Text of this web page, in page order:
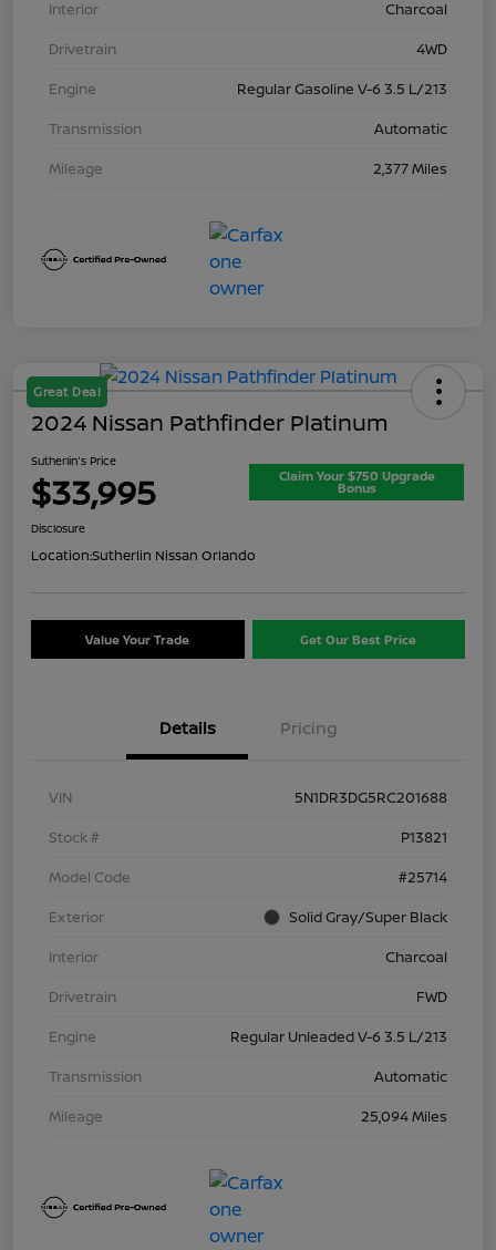
Interior
Charcoal
Drivetrain
4WD
Engine
Regular Gasoline V-6 3.5 L/213
Transmission
Automatic
Mileage
2,377 Miles
Great Deal
2024 Nissan Pathfinder Platinum
Sutherlin's Price
$33,995 Claim Your $750 Upgrade
Bonus
Disclosure
Location:Sutherlin Nissan Orlando
Value Your Trade Get Our Best Price
Details Pricing
VIN
5N1DR3DG5RC201688
Stock #
P13821
Model Code
#25714
Exterior
Solid Gray/Super Black
Interior
Charcoal
Drivetrain
FWD
Engine
Regular Unleaded V-6 3.5 L/213
Transmission
Automatic
Mileage
25,094 Miles